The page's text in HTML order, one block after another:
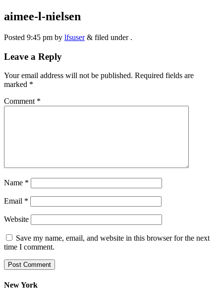
aimee-l-nielsen
Posted 9:45 pm by lfsuser & filed under .
Leave a Reply
Your email address will not be published. Required fields are
marked *
Comment *
Name *
Email *
Website
Save my name, email, and website in this browser for the next
time I comment.
New York